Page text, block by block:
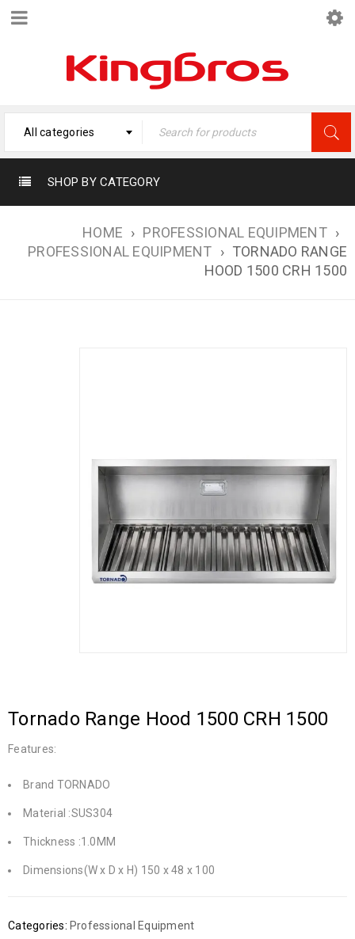
All categories
SHOP BY CATEGORY
HOME › PROFESSIONAL EQUIPMENT ›
PROFESSIONAL EQUIPMENT › TORNADO RANGE
HOOD 1500 CRH 1500
Tornado Range Hood 1500 CRH 1500
Features:
Brand TORNADO
Material :SUS304
Thickness :1.0MM
Dimensions(W x D x H) 150 x 48 x 100
Categories: Professional Equipment